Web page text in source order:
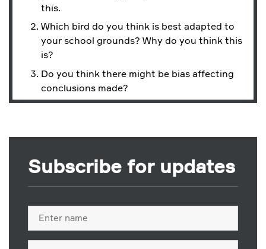
this.
Which bird do you think is best adapted to
your school grounds? Why do you think this
is?
Do you think there might be bias affecting
conclusions made?
Subscribe for updates
Full